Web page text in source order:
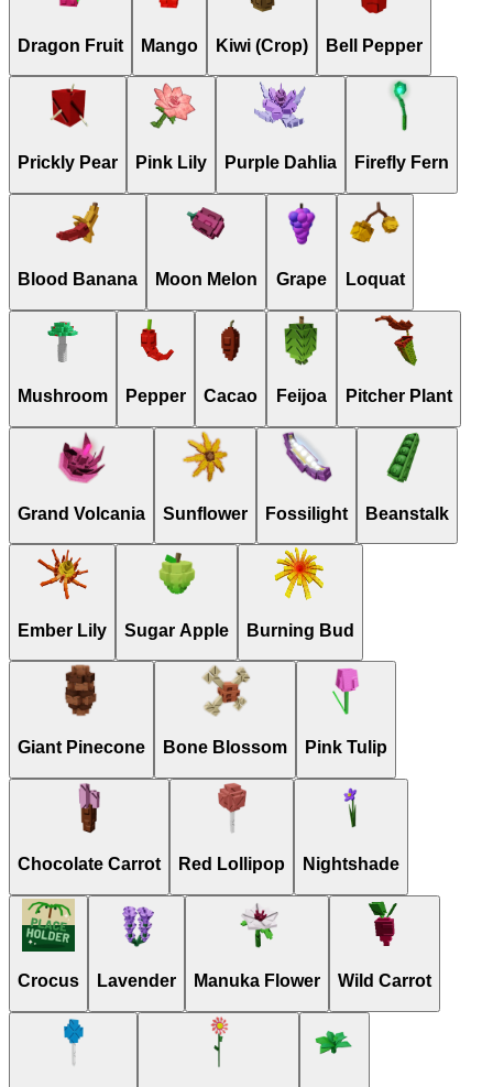
Dragon Fruit Mango Kiwi (Crop) Bell Pepper
Prickly Pear Pink Lily Purple Dahlia Firefly Fern
Blood Banana Moon Melon Grape Loquat
Mushroom Pepper Cacao Feijoa Pitcher Plant
Grand Volcania Sunflower Fossilight Beanstalk
Ember Lily Sugar Apple Burning Bud
Giant Pinecone Bone Blossom Pink Tulip
Chocolate Carrot Red Lollipop Nightshade
Crocus Lavender Manuka Flower Wild Carrot